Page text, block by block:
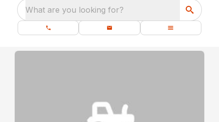
What are you looking for?